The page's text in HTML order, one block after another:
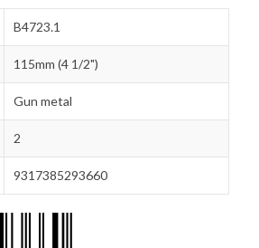
B4723.1
115mm (4 1/2")
Gun metal
2
9317385293660